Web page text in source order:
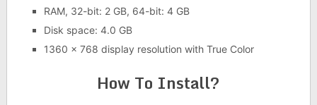
RAM, 32-bit: 2 GB, 64-bit: 4 GB
Disk space: 4.0 GB
1360 x 768 display resolution with True Color
How To Install?